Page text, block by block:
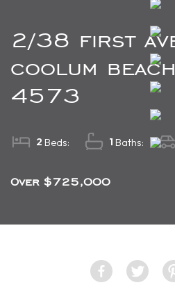
2/38 first
coolum
4573
Beds:
2 Baths:
1
Over $725,000